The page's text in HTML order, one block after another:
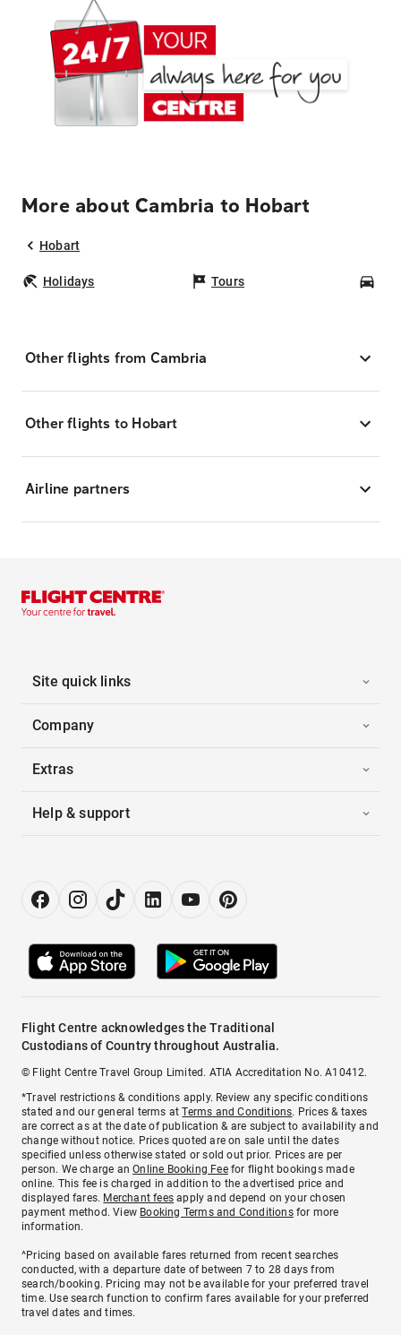
More about Cambria to Hobart
Hobart
Holidays Tours
Other flights from Cambria
Other flights to Hobart
Airline partners
Site quick links
Company
Extras
Help & support
Flight Centre acknowledges the Traditional
Custodians of Country throughout Australia.
© Flight Centre Travel Group Limited. ATIA Accreditation No. A10412.
*Travel restrictions & conditions apply. Review any specific conditions
stated and our general terms atTerms and Conditions. Prices & taxes
are correct as at the date of publication & are subject to availability and
change without notice. Prices quoted are on sale until the dates
specified unless otherwise stated or sold out prior. Prices are per
person. We charge anOnline Booking Feefor flight bookings made
online. This fee is charged in addition to the advertised price and
displayed fares. Merchant fees apply and depend on your chosen
payment method. View Booking Terms and Conditionsfor more
information.
^Pricing based on available fares returned from recent searches
conducted, with a departure date of between 7 to 28 days from
search/booking. Pricing may not be available for your preferred travel
time. Use search function to confirm fares available for your preferred
travel dates and times.